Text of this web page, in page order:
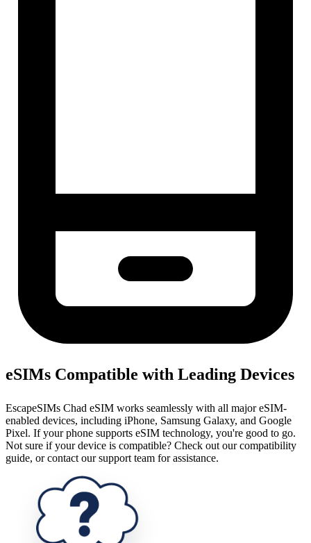
eSIMs Compatible with Leading Devices
EscapeSIMs Chad eSIM works seamlessly with all major eSIM-
enabled devices, including iPhone, Samsung Galaxy, and Google
Pixel. If your phone supports eSIM technology, you're good to go.
Not sure if your device is compatible? Check out our compatibility
guide, or contact our support team for assistance.